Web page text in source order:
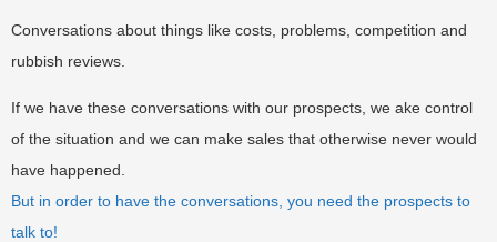
Conversations about things like costs, problems, competition and
rubbish reviews.
If we have these conversations with our prospects, we ake control
of the situation and we can make sales that otherwise never would
have happened.
But in order to have the conversations, you need the prospects to
talk to!